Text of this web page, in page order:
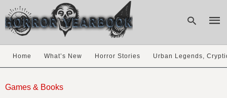
Home What’s New Horror Stories Urban Legends,
Games & Books